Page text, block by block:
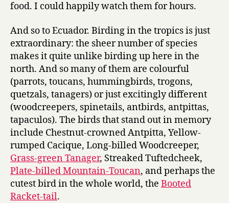
food. I could happily watch them for hours.
And so to Ecuador. Birding in the tropics is just
extraordinary: the sheer number of species
makes it quite unlike birding up here in the
north. And so many of them are colourful
(parrots, toucans, hummingbirds, trogons,
quetzals, tanagers) or just excitingly different
(woodcreepers, spinetails, antbirds, antpittas,
tapaculos). The birds that stand out in memory
include Chestnut-crowned Antpitta, Yellow-
rumped Cacique, Long-billed Woodcreeper,
Grass-green Tanager, Streaked Tuftedcheek,
Plate-billed Mountain-Toucan, and perhaps the
cutest bird in the whole world, the Booted
Racket-tail.